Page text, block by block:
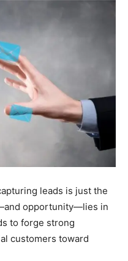
leads is just the
opportunity—lies in
to forge strong
customers toward